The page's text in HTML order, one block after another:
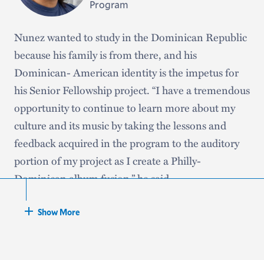
Program
Nunez wanted to study in the Dominican Republic
because his family is from there, and his
Dominican- American identity is the impetus for
his Senior Fellowship project. “I have a tremendous
opportunity to continue to learn more about my
culture and its music by taking the lessons and
feedback acquired in the program to the auditory
portion of my project as I create a Philly-
Dominican album fusion,” he said.
Nunez, aninterdisciplinary
Show More